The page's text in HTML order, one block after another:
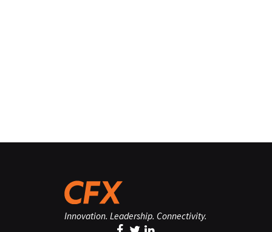
Innovation. Leadership. Connectivity.